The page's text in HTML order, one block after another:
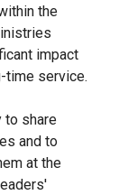
the
impact
time service.
to share
and to
at the